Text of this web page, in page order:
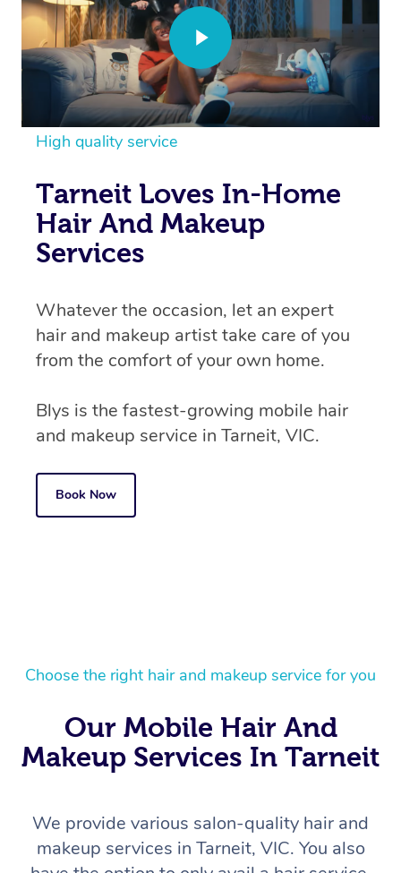
High quality service
Tarneit Loves In-Home
Hair And Makeup
Services
Whatever the occasion, let an expert
hair and makeup artist take care of you
from the comfort of your own home.
Blys is the fastest-growing mobile hair
and makeup service in Tarneit, VIC.
Book Now
Choose the right hair and makeup service for you
Our Mobile Hair And
Makeup Services In Tarneit
We provide various salon-quality hair and
makeup services in Tarneit, VIC. You also